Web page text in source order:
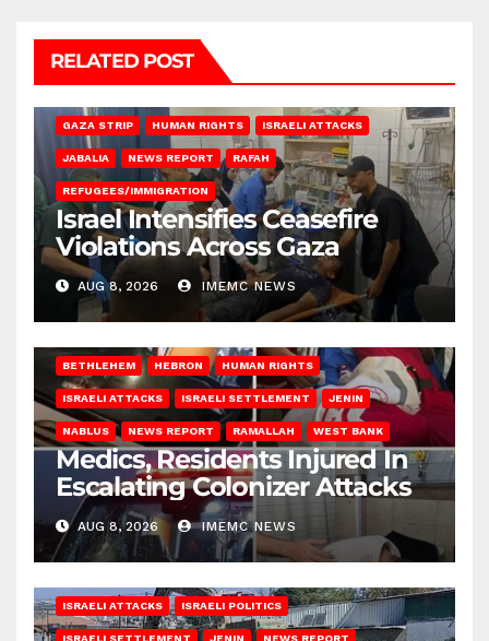
RELATED POST
GAZA STRIP HUMAN RIGHTS ISRAELI ATTACKS
JABALIA NEWS REPORT RAFAH
REFUGEES/IMMIGRATION
Israel Intensifies Ceasefire
Violations Across Gaza
AUG 8, 2026 IMEMC NEWS
BETHLEHEM HEBRON HUMAN RIGHTS
ISRAELI ATTACKS ISRAELI SETTLEMENT JENIN
NABLUS NEWS REPORT RAMALLAH WEST BANK
Medics, Residents Injured In
Escalating Colonizer Attacks
AUG 8, 2026 IMEMC NEWS
ISRAELI ATTACKS ISRAELI POLITICS
ISRAELI SETTLEMENT JENIN NEWS REPORT